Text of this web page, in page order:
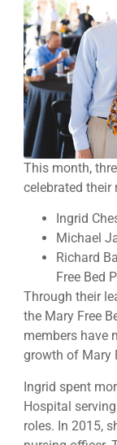
This month,
celebrated their
Ingrid
Michael
Richard
Free Bed
Through their
the Mary Free
members have
growth of Mary
Ingrid spent
Hospital
roles. In 2015,